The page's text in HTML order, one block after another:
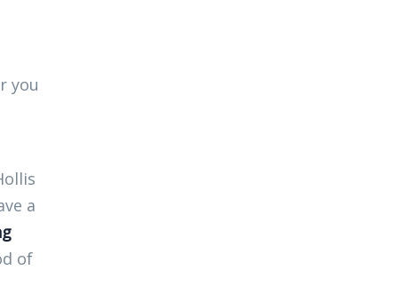
you
a
of